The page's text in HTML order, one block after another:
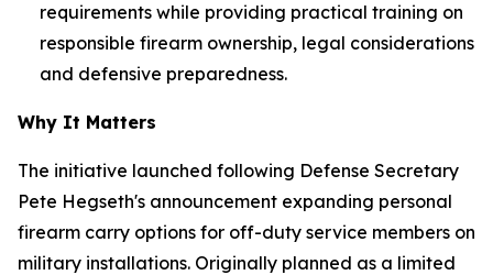
requirements while providing practical training on
responsible firearm ownership, legal considerations
and defensive preparedness.
Why It Matters
The initiative launched following Defense Secretary
Pete Hegseth's announcement expanding personal
firearm carry options for off-duty service members on
military installations. Originally planned as a limited